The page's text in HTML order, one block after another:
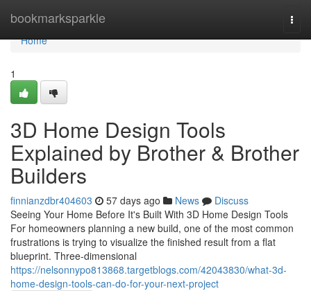
bookmarksparkle
Home
Home
1
3D Home Design Tools
Explained by Brother & Brother
Builders
finnianzdbr404603 57 days ago News
Discuss
Seeing Your Home Before It's Built With 3D Home Design Tools
For homeowners planning a new build, one of the most common
frustrations is trying to visualize the finished result from a flat
blueprint. Three-dimensional
https://nelsonnypo813868.targetblogs.com/42043830/what-3d-
home-design-tools-can-do-for-your-next-project